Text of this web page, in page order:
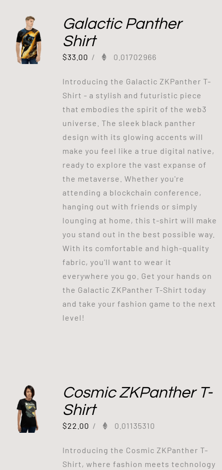
Galactic Panther
Shirt
$33.00 / 0.01702966
Introducing the Galactic ZKPanther T-
Shirt - a stylish and futuristic piece
that embodies the spirit of the web3
universe. The sleek black panther
design with its glowing accents will
make you feel like a true digital native,
ready to explore the vast expanse of
the metaverse. Whether you're
attending a blockchain conference,
hanging out with friends or simply
lounging at home, this t-shirt will make
you stand out in the best possible way.
With its comfortable and high-quality
fabric, you'll want to wear it
everywhere you go. Get your hands on
the Galactic ZKPanther T-Shirt today
and take your fashion game to the next
level!
Cosmic ZKPanther T-
Shirt
$22.00 / 0.01135310
Introducing the Cosmic ZKPanther T-
Shirt, where fashion meets technology